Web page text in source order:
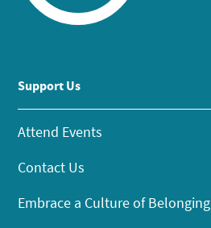
Support Us
Attend Events
Contact Us
Embrace a Culture of Belonging